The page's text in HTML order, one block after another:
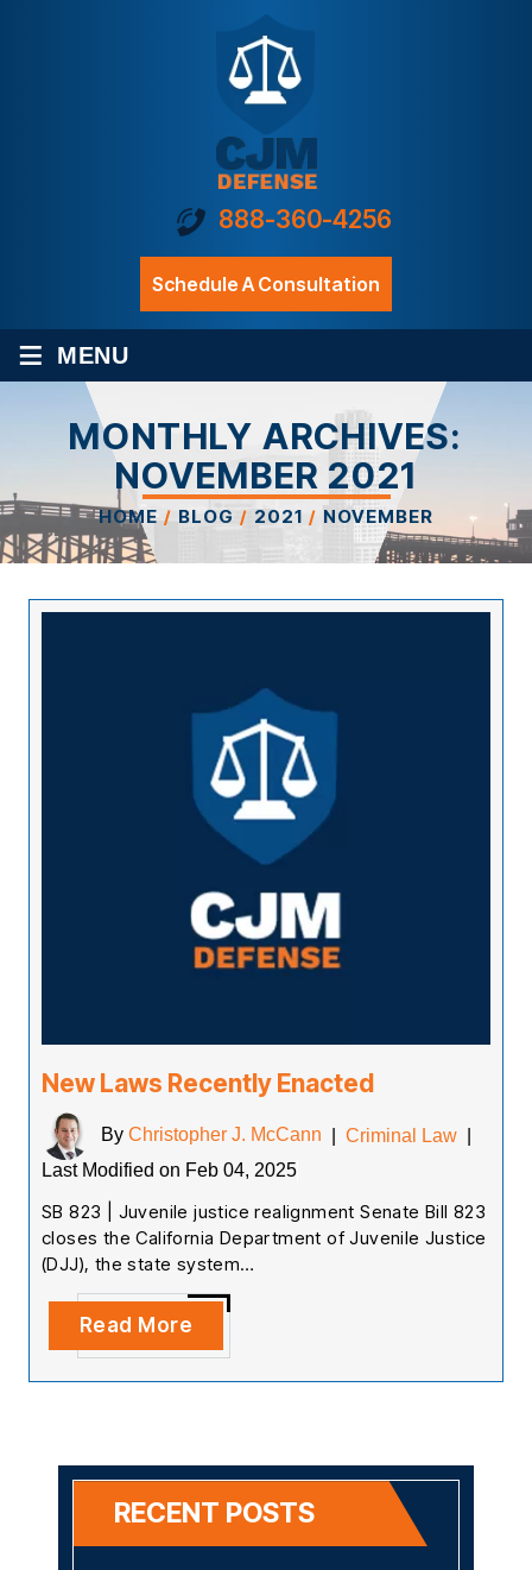
888-360-4256
Schedule A Consultation
≡ MENU
MONTHLY ARCHIVES:
NOVEMBER 2021
HOME / BLOG / 2021 / NOVEMBER
New Laws Recently Enacted
By Christopher J. McCann Criminal Law
Last Modified on Feb 04, 2025
SB 823 | Juvenile justice realignment Senate Bill 823
closes the California Department of Juvenile Justice
(DJJ), the state system…
Read More
RECENT POSTS